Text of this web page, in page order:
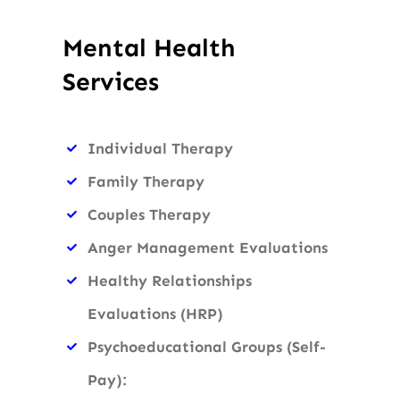
Mental Health
Services
Individual Therapy
Family Therapy
Couples Therapy
Anger Management Evaluations
Healthy Relationships
Evaluations (HRP)
Psychoeducational Groups (Self-
Pay):